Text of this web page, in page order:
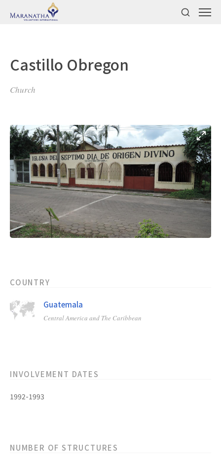
Castillo Obregon
Church
COUNTRY
Guatemala
Central America and The Caribbean
INVOLVEMENT DATES
1992-1993
NUMBER OF STRUCTURES